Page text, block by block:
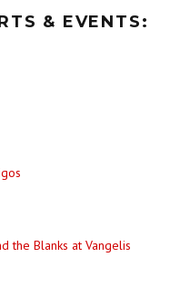
& EVENTS:
the Blanks at Vangelis